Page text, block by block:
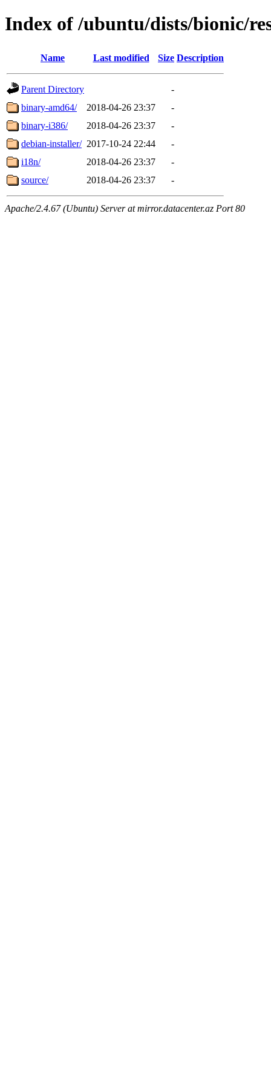
Index of /ubuntu/dists/bionic/
Name Last modified Size Description
Parent Directory
-
binary-amd64/
2018-04-26 23:37
-
binary-i386/
2018-04-26 23:37
-
debian-installer/ 2017-10-24 22:44
-
i18n/
2018-04-26 23:37
-
source/
2018-04-26 23:37 -
Apache/2.4.67 (Ubuntu) Server at mirror.datacenter.az Port 80